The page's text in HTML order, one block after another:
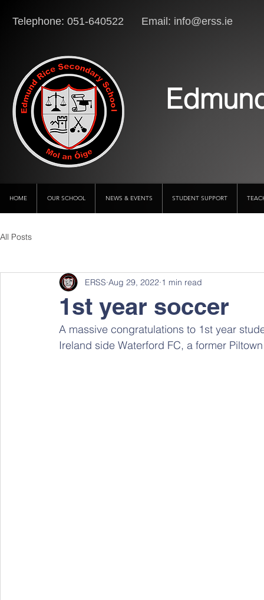
Telephone: 051-640522 Email: info@erss.ie
HOME OUR SCHOOL NEWS & EVENTS STUDENT SUPPORT
All Posts
1st year soccer
ERSS Aug 29, 2022 1 min read
A massive congratulations to 1st year
Ireland side Waterford FC, a former